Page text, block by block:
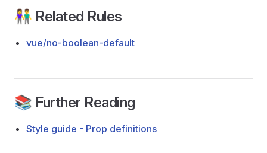
👫 Related Rules
vue/no-boolean-default
📚 Further Reading
Style guide - Prop definitions